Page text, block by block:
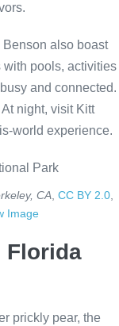
also boast
pools, activities
and connected.
night, visit Kitt
world experience.
CA, CC BY 2.0,
Image
Florida
prickly pear, the